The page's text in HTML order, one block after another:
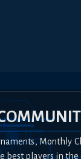
Monthly
best players in the